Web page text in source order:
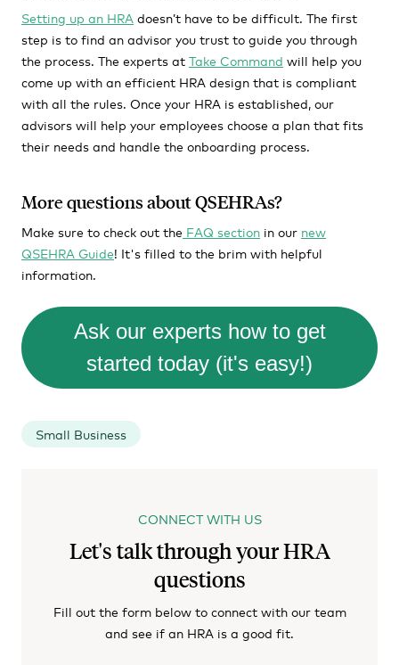
Setting up an HRA doesn’t have to be difficult. The first
step is to find an advisor you trust to guide you through
the process. The experts at Take Command will help you
come up with an efficient HRA design that is compliant
with all the rules. Once your HRA is established, our
advisors will help your employees choose a plan that fits
their needs and handle the onboarding process.
More questions about QSEHRAs?
Make sure to check out the FAQ section in our new
QSEHRA Guide! It's filled to the brim with helpful
information.
Ask our experts how to get
started today (it's easy!)
Small Business
CONNECT WITH US
Let's talk through your HRA
questions
Fill out the form below to connect with our team
and see if an HRA is a good fit.